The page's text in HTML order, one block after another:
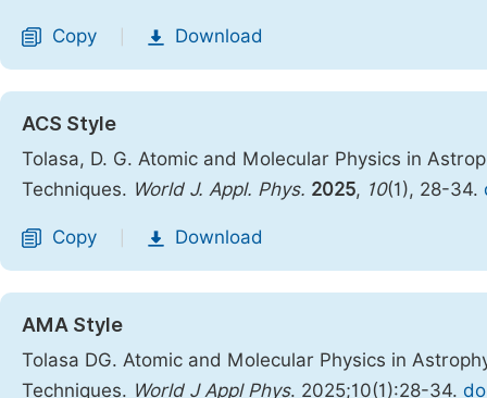
Copy Download
ACS Style
Tolasa, D. G. Atomic and Molecular Physics in
Techniques. World J. Appl. Phys. 2025, 10(1), 28-34.
Copy Download
AMA Style
Tolasa DG. Atomic and Molecular Physics in
Techniques. World J Appl Phys. 2025;10(1):28-34.